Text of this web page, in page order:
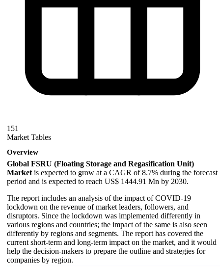
151
Market Tables
Overview
Global FSRU (Floating Storage and Regasification Unit)
Market is expected to grow at a CAGR of 8.7% during the forecast
period and is expected to reach US$ 1444.91 Mn by 2030.
The report includes an analysis of the impact of COVID-19
lockdown on the revenue of market leaders, followers, and
disruptors. Since the lockdown was implemented differently in
various regions and countries; the impact of the same is also seen
differently by regions and segments. The report has covered the
current short-term and long-term impact on the market, and it would
help the decision-makers to prepare the outline and strategies for
companies by region.